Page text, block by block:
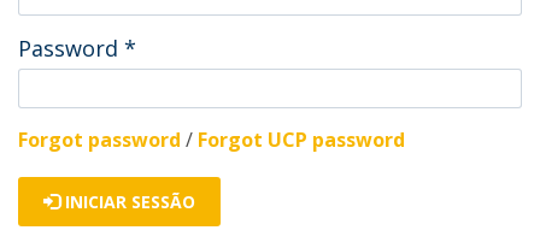
Password *
Forgot password / Forgot UCP password
INICIAR SESSÃO